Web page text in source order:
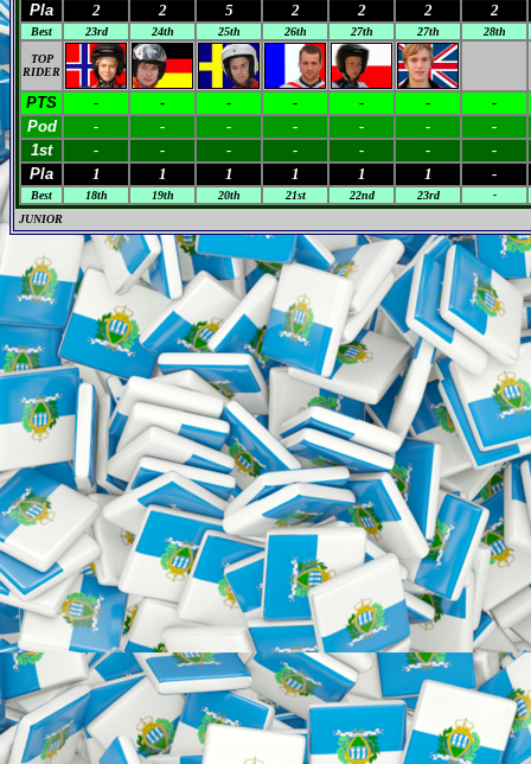
Pla
2 2 5 2 2 2 2
Best 23rd 24th 25th 26th 27th 27th 28th
TOP
RIDER
PTS - - - - - -
-
Pod
- - - - - -
-
1st
- - - - - -
-
Pla
1 1 1 1 1 1 -
Best 18th 19th 20th 21st 22nd 23rd
-
JUNIOR